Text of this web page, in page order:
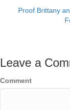
navigation
Proof Brittany
Leave a
Comment